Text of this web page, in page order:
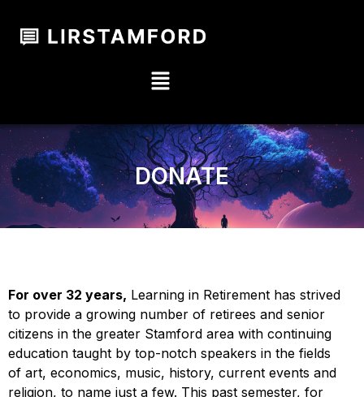
DONATE
For over 32 years, Learning in Retirement has strived
to provide a growing number of retirees and senior
citizens in the greater Stamford area with continuing
education taught by top-notch speakers in the fields
of art, economics, music, history, current events and
religion, to name just a few. This past semester, for